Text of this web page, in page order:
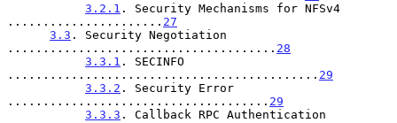
3.2.1 . Security Mechanisms for NFSv4
...................... 27
3.3 . Security Negotiation
...................................... 28
3.3.1 . SECINFO
............................................ 29
3.3.2 . Security Error
..................................... 29
3.3.3 . Callback RPC Authentication